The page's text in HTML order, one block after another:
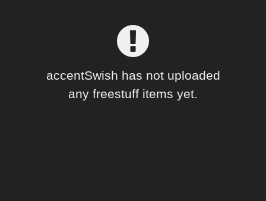
accentSwish has not uploaded
any freestuff items yet.